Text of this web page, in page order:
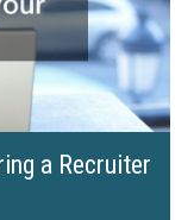
a Recruiter